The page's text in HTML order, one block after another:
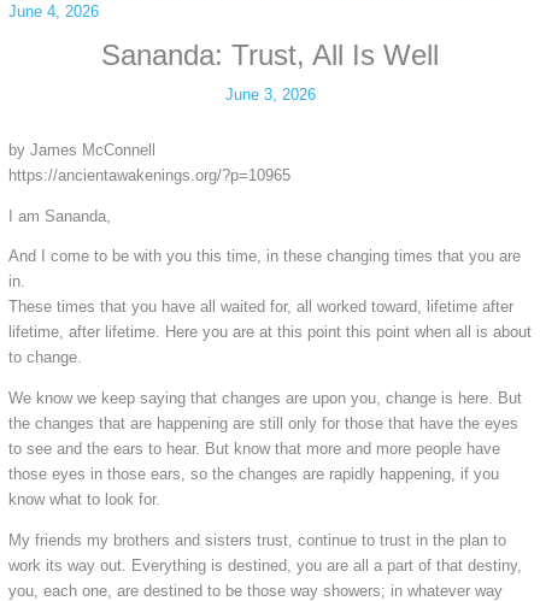
June 4, 2026
Sananda: Trust, All Is Well
June 3, 2026
by James McConnell
https://ancientawakenings.org/?p=10965
I am Sananda,
And I come to be with you this time, in these changing times that you are
in.
These times that you have all waited for, all worked toward, lifetime after
lifetime, after lifetime. Here you are at this point this point when all is about
to change.
We know we keep saying that changes are upon you, change is here. But
the changes that are happening are still only for those that have the eyes
to see and the ears to hear. But know that more and more people have
those eyes in those ears, so the changes are rapidly happening, if you
know what to look for.
My friends my brothers and sisters trust, continue to trust in the plan to
work its way out. Everything is destined, you are all a part of that destiny,
you, each one, are destined to be those way showers; in whatever way